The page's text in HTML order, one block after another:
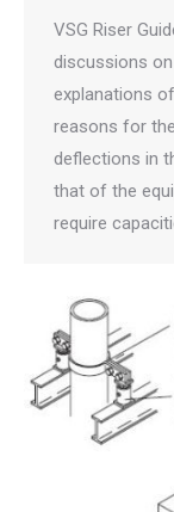
VSG Riser
discussions
explanations
reasons for
deflections in
that of the
require